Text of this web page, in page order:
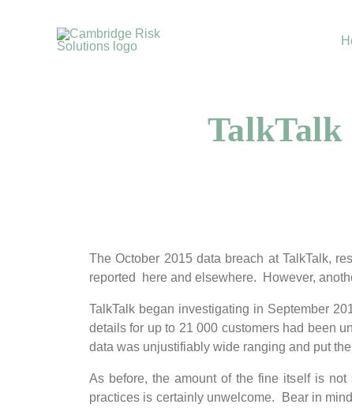
The October 2015 data breach at TalkTalk,
reported here and elsewhere. However,
TalkTalk began investigating in September
details for up to 21 000 customers had been
data was unjustifiably wide ranging and put
As before, the amount of the fine itself is
practices is certainly unwelcome. Bear in